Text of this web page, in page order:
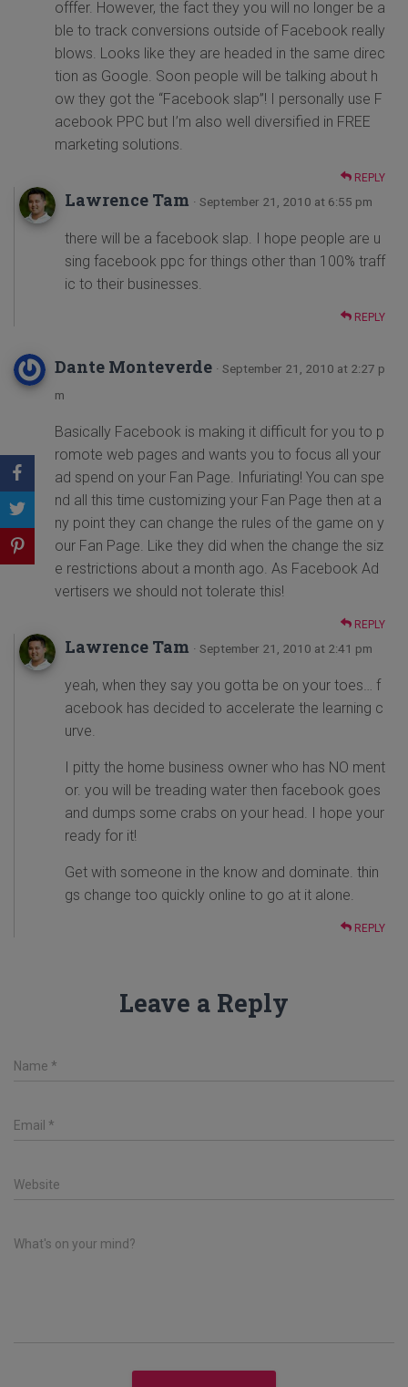
offfer. However, the fact they you will no longer be a
ble to track conversions outside of Facebook really
blows. Looks like they are headed in the same direc
tion as Google. Soon people will be talking about h
ow they got the “Facebook slap”! I personally use F
acebook PPC but I’m also well diversified in FREE
marketing solutions.
REPLY
Lawrence Tam · September 21, 2010 at 6:55 pm
there will be a facebook slap. I hope people are u
sing facebook ppc for things other than 100% traff
ic to their businesses.
REPLY
Dante Monteverde · September 21, 2010 at 2:27 p
m
Basically Facebook is making it difficult for you to p
romote web pages and wants you to focus all your
ad spend on your Fan Page. Infuriating! You can spe
nd all this time customizing your Fan Page then at a
ny point they can change the rules of the game on y
our Fan Page. Like they did when the change the siz
e restrictions about a month ago. As Facebook Ad
vertisers we should not tolerate this!
REPLY
Lawrence Tam · September 21, 2010 at 2:41 pm
yeah, when they say you gotta be on your toes… f
acebook has decided to accelerate the learning c
urve.
I pitty the home business owner who has NO ment
or. you will be treading water then facebook goes
and dumps some crabs on your head. I hope your
ready for it!
Get with someone in the know and dominate. thin
gs change too quickly online to go at it alone.
REPLY
Leave a Reply
Name *
Email *
Website
What's on your mind?